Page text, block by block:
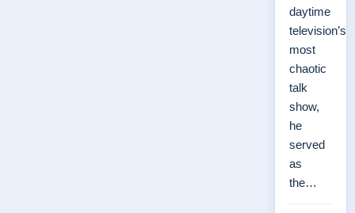
daytime
television’s
most
chaotic
talk
show,
he
served
as
the…